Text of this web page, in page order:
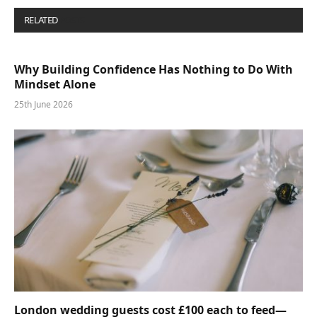
RELATED
Why Building Confidence Has Nothing to Do With
Mindset Alone
25th June 2026
London wedding guests cost £100 each to feed—